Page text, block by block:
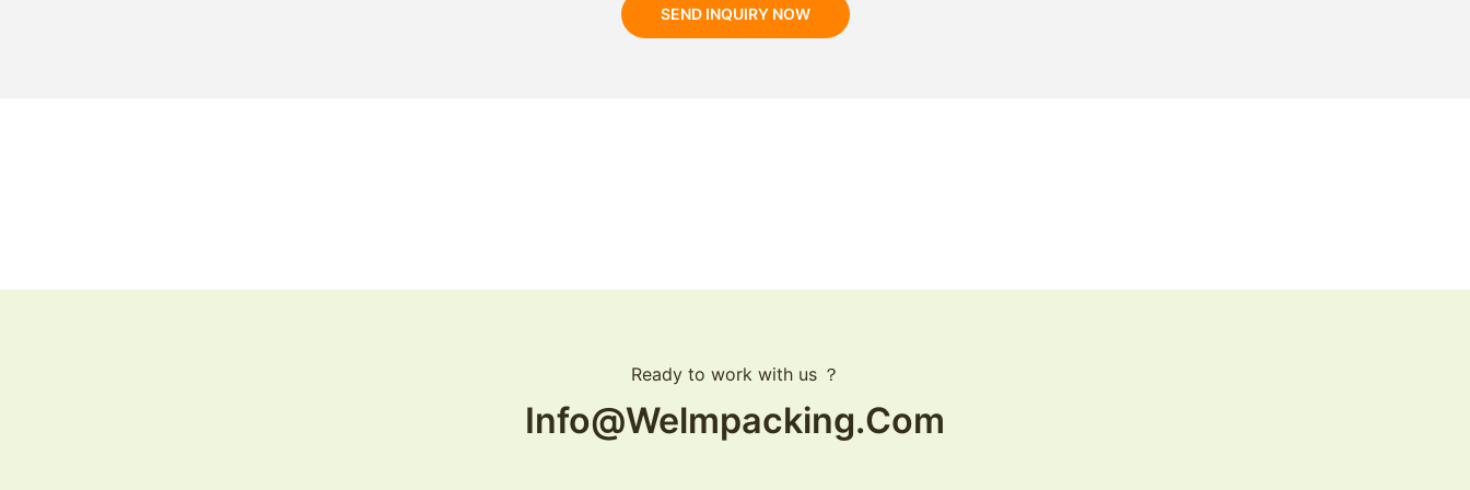
SEND INQUIRY NOW
Ready to work with us ？
Info@welmpacking.com